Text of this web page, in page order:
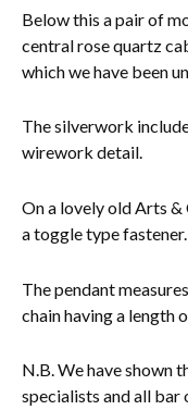
Below this a pair of
central rose quartz
which we have been
The silverwork
wirework detail.
On a lovely old Arts
a toggle type fastener.
The pendant
chain having a length
N.B. We have shown
specialists and all